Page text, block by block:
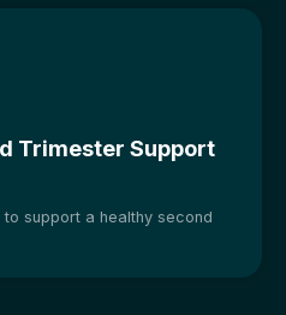
Trimester Support
support a healthy second